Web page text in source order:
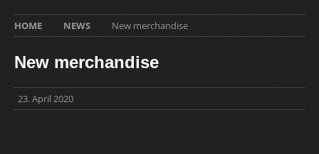
HOME NEWS New merchandise
New merchandise
23. April 2020